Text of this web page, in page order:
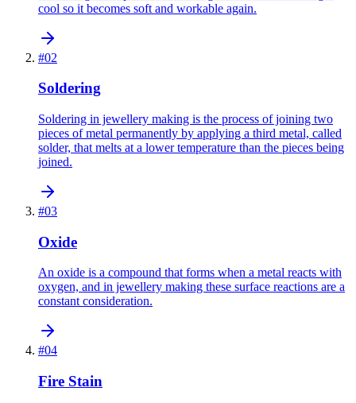
cool so it becomes soft and workable again.
#02
Soldering
Soldering in jewellery making is the process of joining two
pieces of metal permanently by applying a third metal, called
solder, that melts at a lower temperature than the pieces being
joined.
#03
Oxide
An oxide is a compound that forms when a metal reacts with
oxygen, and in jewellery making these surface reactions are a
constant consideration.
#04
Fire Stain